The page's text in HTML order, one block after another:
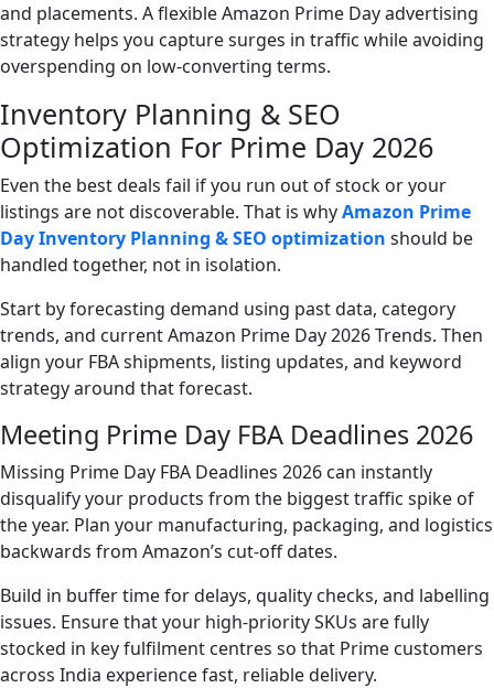
and placements. A flexible Amazon Prime Day advertising
strategy helps you capture surges in traffic while avoiding
overspending on low-converting terms.
Inventory Planning & SEO
Optimization For Prime Day 2026
Even the best deals fail if you run out of stock or your
listings are not discoverable. That is whyAmazon Prime
Day Inventory Planning & SEO optimization should be
handled together, not in isolation.
Start by forecasting demand using past data, category
trends, and current Amazon Prime Day 2026 Trends. Then
align your FBA shipments, listing updates, and keyword
strategy around that forecast.
Meeting Prime Day FBA Deadlines 2026
Missing Prime Day FBA Deadlines 2026 can instantly
disqualify your products from the biggest traffic spike of
the year. Plan your manufacturing, packaging, and logistics
backwards from Amazon’s cut-off dates.
Build in buffer time for delays, quality checks, and labelling
issues. Ensure that your high-priority SKUs are fully
stocked in key fulfilment centres so that Prime customers
across India experience fast, reliable delivery.